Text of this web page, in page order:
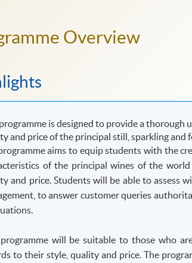
Overview
is designed to provide a thorough
and price of the principal still, sparkling and
aims to equip students with the
of the principal wines of the
and price. Students will be able to assess
to answer customer queries
will be suitable to those who
to their style, quality and price. The